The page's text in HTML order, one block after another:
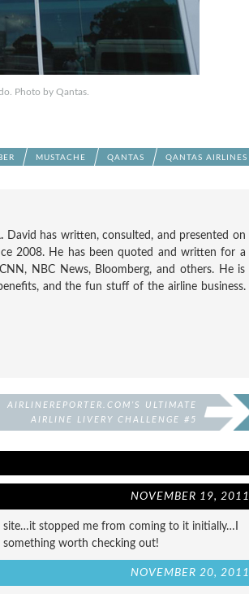
Photo by Qantas.
MUSTACHE QANTAS QANTAS AIRLINES
David has written, consulted, and presented on
2008. He has been quoted and written for a
NBC News, Bloomberg, and others. He is
and the fun stuff of the airline business.
AIRLINEREPORTER.COM’S ULTIMATE
AIRLINE LIVERY CHALLENGE #5
NOVEMBER 19, 2011
stopped me from coming to it initially…I
worth checking out!
NOVEMBER 20, 2011